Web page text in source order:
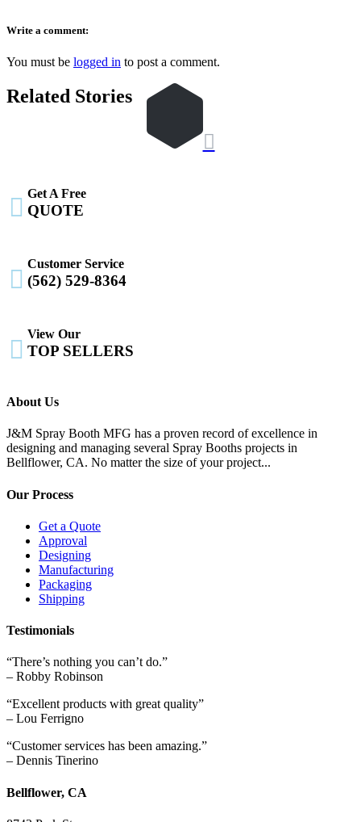
Write a comment:
You must be logged in to post a comment.
Related Stories

 Get A Free
QUOTE

Customer Service
(562) 529-8364

View Our
TOP SELLERS
About Us
J&M Spray Booth MFG has a proven record of excellence in
designing and managing several Spray Booths projects in
Bellflower, CA. No matter the size of your project...
Our Process
Get a Quote
Approval
Designing
Manufacturing
Packaging
Shipping
Testimonials
“There’s nothing you can’t do.”
– Robby Robinson
“Excellent products with great quality”
– Lou Ferrigno
“Customer services has been amazing.”
– Dennis Tinerino
Bellflower, CA